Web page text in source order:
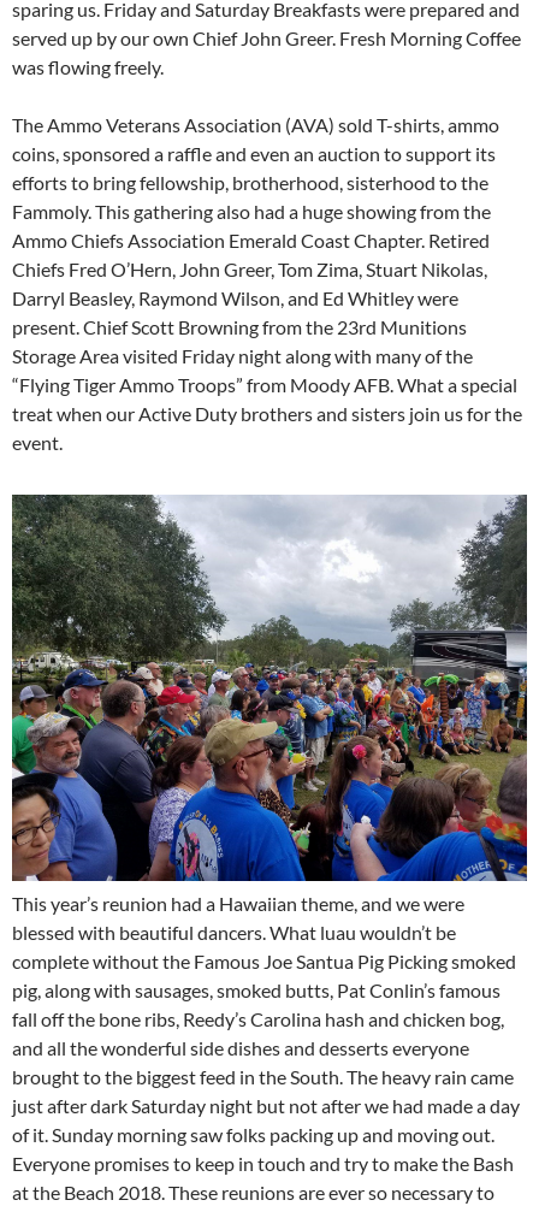
sparing us. Friday and Saturday Breakfasts were prepared and
served up by our own Chief John Greer. Fresh Morning Coffee
was flowing freely.
The Ammo Veterans Association (AVA) sold T-shirts, ammo
coins, sponsored a raffle and even an auction to support its
efforts to bring fellowship, brotherhood, sisterhood to the
Fammoly. This gathering also had a huge showing from the
Ammo Chiefs Association Emerald Coast Chapter. Retired
Chiefs Fred O’Hern, John Greer, Tom Zima, Stuart Nikolas,
Darryl Beasley, Raymond Wilson, and Ed Whitley were
present. Chief Scott Browning from the 23rd Munitions
Storage Area visited Friday night along with many of the
“Flying Tiger Ammo Troops” from Moody AFB. What a special
treat when our Active Duty brothers and sisters join us for the
event.
This year’s reunion had a Hawaiian theme, and we were
blessed with beautiful dancers. What luau wouldn’t be
complete without the Famous Joe Santua Pig Picking smoked
pig, along with sausages, smoked butts, Pat Conlin’s famous
fall off the bone ribs, Reedy’s Carolina hash and chicken bog,
and all the wonderful side dishes and desserts everyone
brought to the biggest feed in the South. The heavy rain came
just after dark Saturday night but not after we had made a day
of it. Sunday morning saw folks packing up and moving out.
Everyone promises to keep in touch and try to make the Bash
at the Beach 2018. These reunions are ever so necessary to